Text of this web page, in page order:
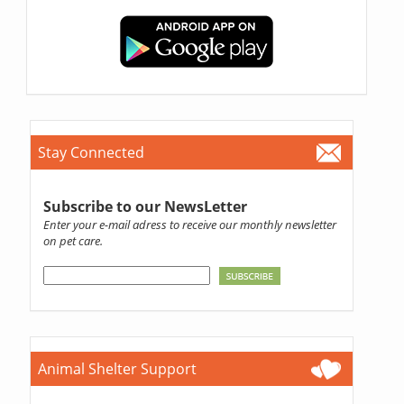
Stay Connected
Subscribe to our NewsLetter
Enter your e-mail adress to receive our monthly newsletter
on pet care.
Animal Shelter Support